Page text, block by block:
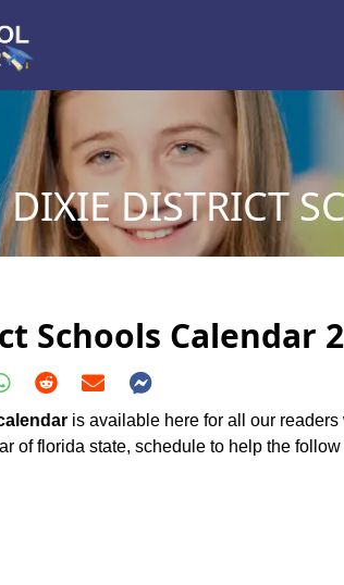
DIXIE DISTRICT
Schools Calendar
is available here for all our
of florida state, schedule to help the follow